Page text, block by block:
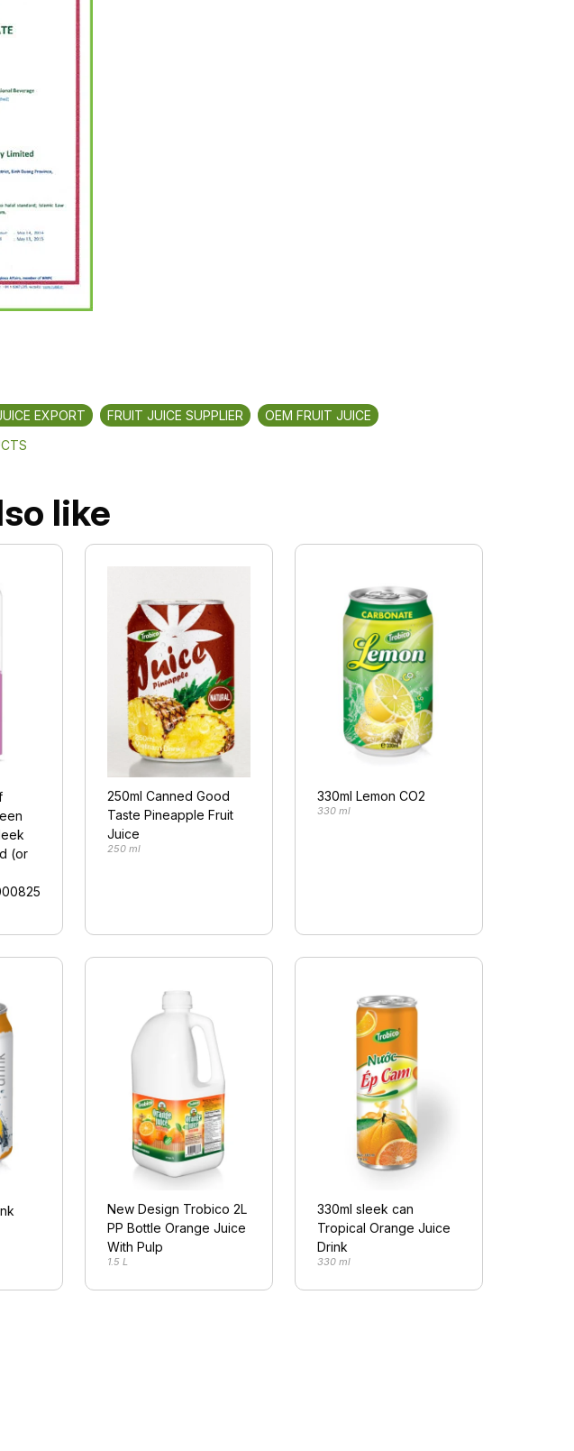
EXPORT FRUIT JUICE SUPPLIER
OEM FRUIT JUICE
like
(or
250ml Canned Good
Taste Pineapple Fruit
Juice
250 ml
330ml Lemon CO2
330 ml
New Design Trobico 2L
PP Bottle Orange Juice
With Pulp
1.5 L
330ml sleek can
Tropical Orange Juice
Drink
330 ml